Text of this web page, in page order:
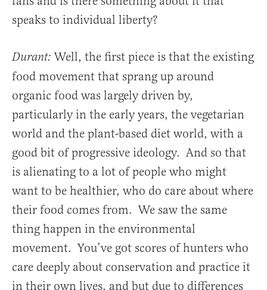
speaks to individual liberty?
Durant: Well, the first piece is that the existing
food movement that sprang up around
organic food was largely driven by,
particularly in the early years, the vegetarian
world and the plant-based diet world, with a
good bit of progressive ideology. And so that
is alienating to a lot of people who might
want to be healthier, who do care about where
their food comes from. We saw the same
thing happen in the environmental
movement. You’ve got scores of hunters who
care deeply about conservation and practice it
in their own lives, and but due to differences